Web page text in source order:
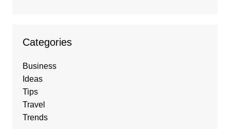
Categories
Business
Ideas
Tips
Travel
Trends